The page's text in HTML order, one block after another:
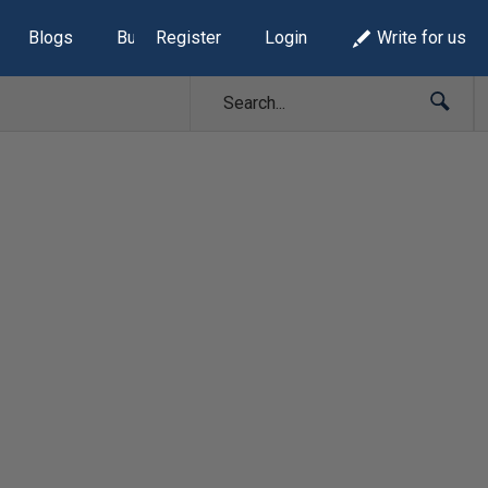
Blogs Build Lists
Register Login Write for us